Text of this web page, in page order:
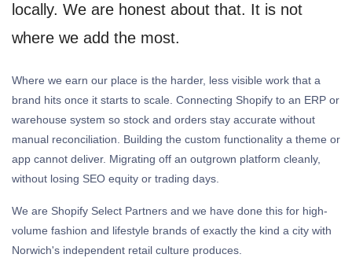
locally. We are honest about that. It is not
where we add the most.
Where we earn our place is the harder, less visible work that a
brand hits once it starts to scale. Connecting Shopify to an ERP or
warehouse system so stock and orders stay accurate without
manual reconciliation. Building the custom functionality a theme or
app cannot deliver. Migrating off an outgrown platform cleanly,
without losing SEO equity or trading days.
We are Shopify Select Partners and we have done this for high-
volume fashion and lifestyle brands of exactly the kind a city with
Norwich's independent retail culture produces.